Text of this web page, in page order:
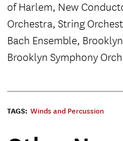
of Harlem, New
Orchestra, String
Bach Ensemble,
Brooklyn Symphony
TAGS: Winds and Percussion